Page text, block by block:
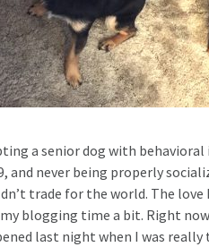
a senior dog with
and never being properly
trade for the world. The
blogging time a bit. Right
last night when I was